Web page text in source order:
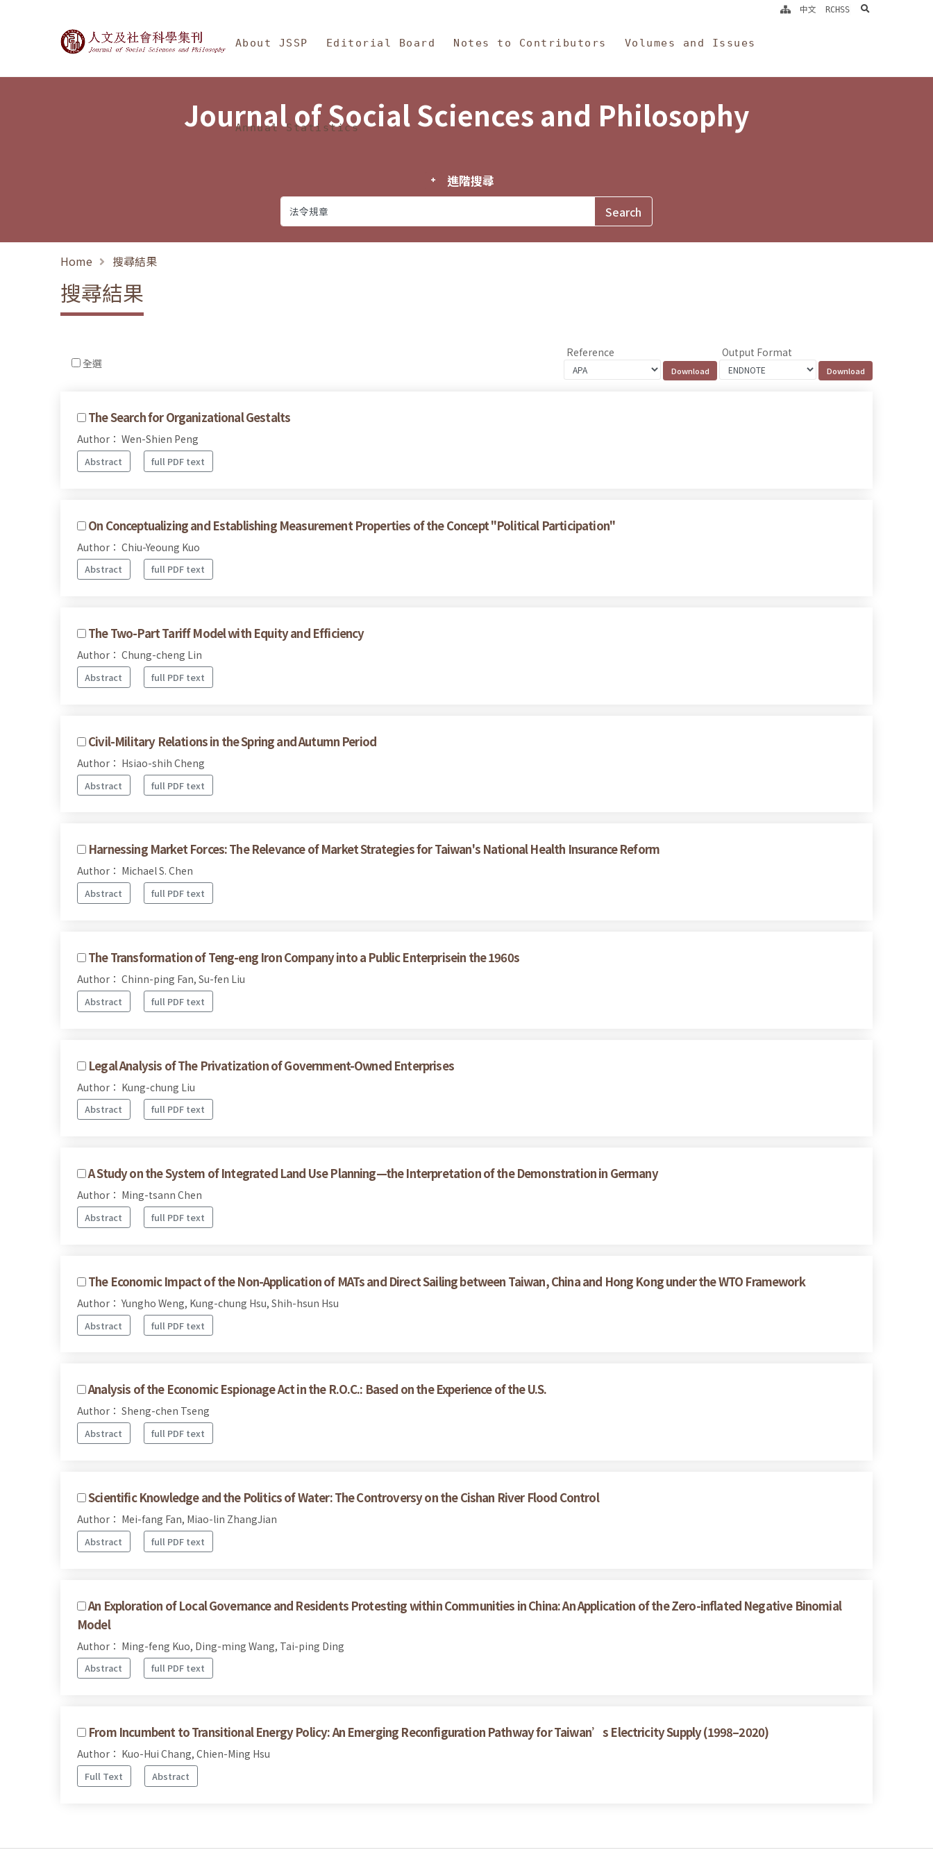
Journal of Social Sciences and Philosophy
About JSSP Editorial Board Notes to Contributors Volumes and Issues
Annual Statistics
中文 RCHSS search
Journal of Social Sciences and Philosophy
進階搜尋
Home 搜尋結果
搜尋結果
全選
Reference Output Format
The Search for Organizational Gestalts
Author： Wen-Shien Peng
Abstract full PDF text
On Conceptualizing and Establishing Measurement Properties of the Concept "Political Participation"
Author： Chiu-Yeoung Kuo
Abstract full PDF text
The Two-Part Tariff Model with Equity and Efficiency
Author： Chung-cheng Lin
Abstract full PDF text
Civil-Military Relations in the Spring and Autumn Period
Author： Hsiao-shih Cheng
Abstract full PDF text
Harnessing Market Forces: The Relevance of Market Strategies for Taiwan's National Health Insurance Reform
Author： Michael S. Chen
Abstract full PDF text
The Transformation of Teng-eng Iron Company into a Public Enterprisein the 1960s
Author： Chinn-ping Fan, Su-fen Liu
Abstract full PDF text
Legal Analysis of The Privatization of Government-Owned Enterprises
Author： Kung-chung Liu
Abstract full PDF text
A Study on the System of Integrated Land Use Planning—the Interpretation of the Demonstration in Germany
Author： Ming-tsann Chen
Abstract full PDF text
The Economic Impact of the Non-Application of MATs and Direct Sailing between Taiwan, China and Hong Kong under the WTO Framework
Author： Yungho Weng, Kung-chung Hsu, Shih-hsun Hsu
Abstract full PDF text
Analysis of the Economic Espionage Act in the R.O.C.: Based on the Experience of the U.S.
Author： Sheng-chen Tseng
Abstract full PDF text
Scientific Knowledge and the Politics of Water: The Controversy on the Cishan River Flood Control
Author： Mei-fang Fan, Miao-lin ZhangJian
Abstract full PDF text
An Exploration of Local Governance and Residents Protesting within Communities in China: An Application of the Zero-inflated Negative Binomial
Model
Author： Ming-feng Kuo, Ding-ming Wang, Tai-ping Ding
Abstract full PDF text
From Incumbent to Transitional Energy Policy: An Emerging Reconfiguration Pathway for Taiwan’s Electricity Supply (1998–2020)
Author： Kuo-Hui Chang, Chien-Ming Hsu
Full Text Abstract